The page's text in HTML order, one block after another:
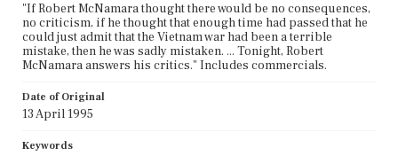
"If Robert McNamara thought there would be no consequences,
no criticism, if he thought that enough time had passed that he
could just admit that the Vietnam war had been a terrible
mistake, then he was sadly mistaken. ... Tonight, Robert
McNamara answers his critics." Includes commercials.
Date of Original
13 April 1995
Keywords